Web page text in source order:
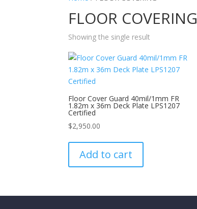
FLOOR COVERING
Showing the single result
Floor Cover Guard 40mil/1mm FR
1.82m x 36m Deck Plate LPS1207
Certified
$2,950.00
Add to cart